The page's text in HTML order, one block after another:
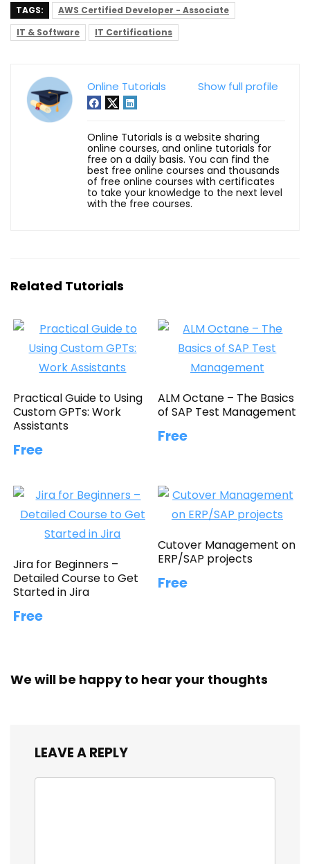
TAGS:
AWS Certified Developer - Associate
IT & Software
IT Certifications
Show full profile
Online Tutorials
Online Tutorials is a website sharing
online courses, and online tutorials for
free on a daily basis. You can find the
best free online courses and thousands
of free online courses with certificates
to take your knowledge to the next level
with the free courses.
Related Tutorials
Practical Guide to Using
Custom GPTs: Work
Assistants
Free
ALM Octane – The Basics
of SAP Test Management
Free
Jira for Beginners –
Detailed Course to Get
Started in Jira
Free
Cutover Management on
ERP/SAP projects
Free
We will be happy to hear your thoughts
LEAVE A REPLY